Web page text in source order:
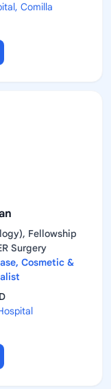
Comilla
Fellowship
Surgery
Cosmetic &